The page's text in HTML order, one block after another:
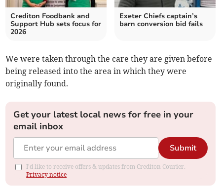
Crediton Foodbank and
Support Hub sets focus for
2026
Exeter Chiefs captain’s
barn conversion bid fails
We were taken through the care they are given before
being released into the area in which they were
originally found.
Get your latest local news for free in your
email inbox
Submit
I'd like to receive offers & updates from Crediton Courier.
Privacy notice